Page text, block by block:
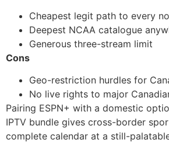
Cheapest legit path to every
Deepest NCAA catalogue
Generous three-stream limit
Cons
Geo-restriction hurdles for
No live rights to major
Pairing ESPN+ with a domestic
IPTV bundle gives cross-border
complete calendar at a still-